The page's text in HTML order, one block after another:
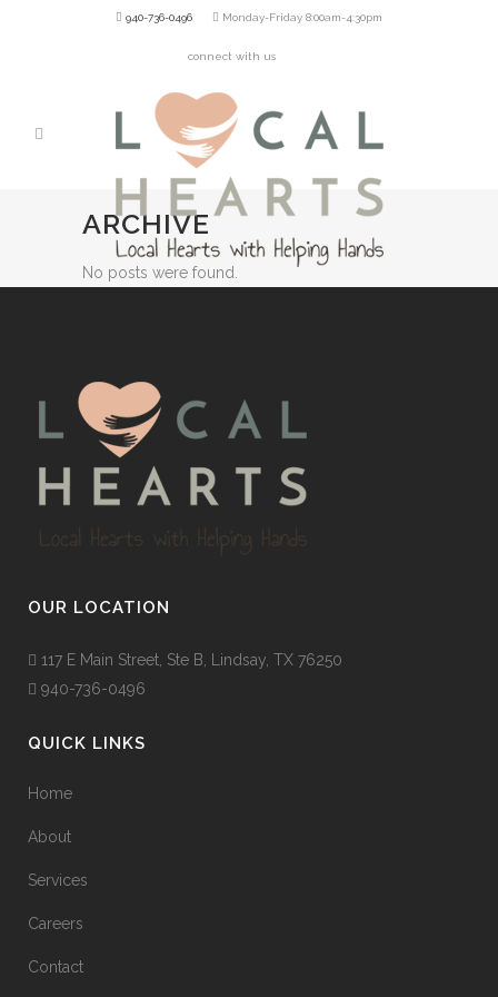
940-736-0496 Monday-Friday 8:00am-4:30pm
connect with us
ARCHIVE
No posts were found.
OUR LOCATION
117 E Main Street, Ste B, Lindsay, TX 76250
940-736-0496
QUICK LINKS
Home
About
Services
Careers
Contact